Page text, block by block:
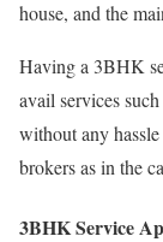
house, and the
Having a 3BHK
avail services
without any
brokers as in the
3BHK Service